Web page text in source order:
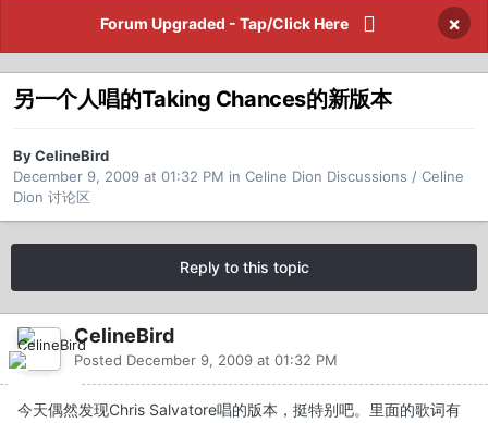
Forum Upgraded - Tap/Click Here ×
另一个人唱的Taking Chances的新版本
By CelineBird
December 9, 2009 at 01:32 PM in Celine Dion Discussions / Celine
Dion 讨论区
Reply to this topic
CelineBird
Posted December 9, 2009 at 01:32 PM
今天偶然发现Chris Salvatore唱的版本，挺特别吧。里面的歌词有